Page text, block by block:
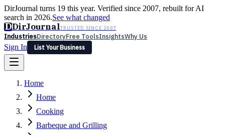
DirJournal turns 19 this year. Verified since 2007, rebuilt for AI
search in 2026.See what changed
DDirJournalTRUSTED SINCE 2007
IndustriesDirectoryFree ToolsInsightsWhy Us
Sign In
List Your Business
Latest Expert Reviews
Sign In
List Your Business
Home
Home
Cooking
Barbeque and Grilling